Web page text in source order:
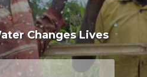
Changes Lives